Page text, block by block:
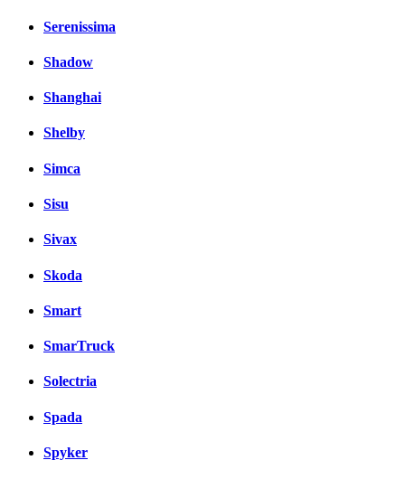
Serenissima
Shadow
Shanghai
Shelby
Simca
Sisu
Sivax
Skoda
Smart
SmarTruck
Solectria
Spada
Spyker